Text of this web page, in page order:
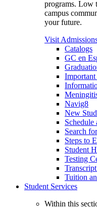
programs. Low
campus
your future.
Visit
Catalogs
GC en
Important
Navig8
New
Schedule
Search
Steps to
Student
Testing
Tuition
Student Services
Within this